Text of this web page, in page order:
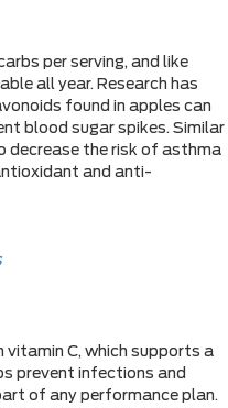
per serving, and like
all year. Research has
found in apples can
blood sugar spikes. Similar
decrease the risk of asthma
and anti-
vitamin C, which supports a
prevent infections and
of any performance plan.